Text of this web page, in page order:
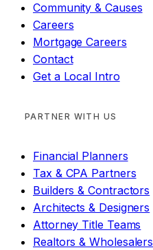
Community & Causes
Careers
Mortgage Careers
Contact
Get a Local Intro
PARTNER WITH US
Financial Planners
Tax & CPA Partners
Builders & Contractors
Architects & Designers
Attorney Title Teams
Realtors & Wholesalers